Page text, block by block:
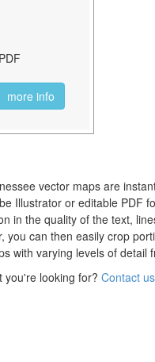
more info
vector maps are
Illustrator or editable PDF
in the quality of the text,
you can then easily crop
with varying levels of
you're looking for? Contact us